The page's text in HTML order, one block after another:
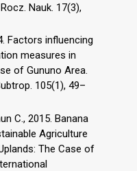
Nauk. 17(3),
Factors influencing
measures in
of Gununo Area.
105(1), 49–
C., 2015. Banana
Agriculture
The Case of